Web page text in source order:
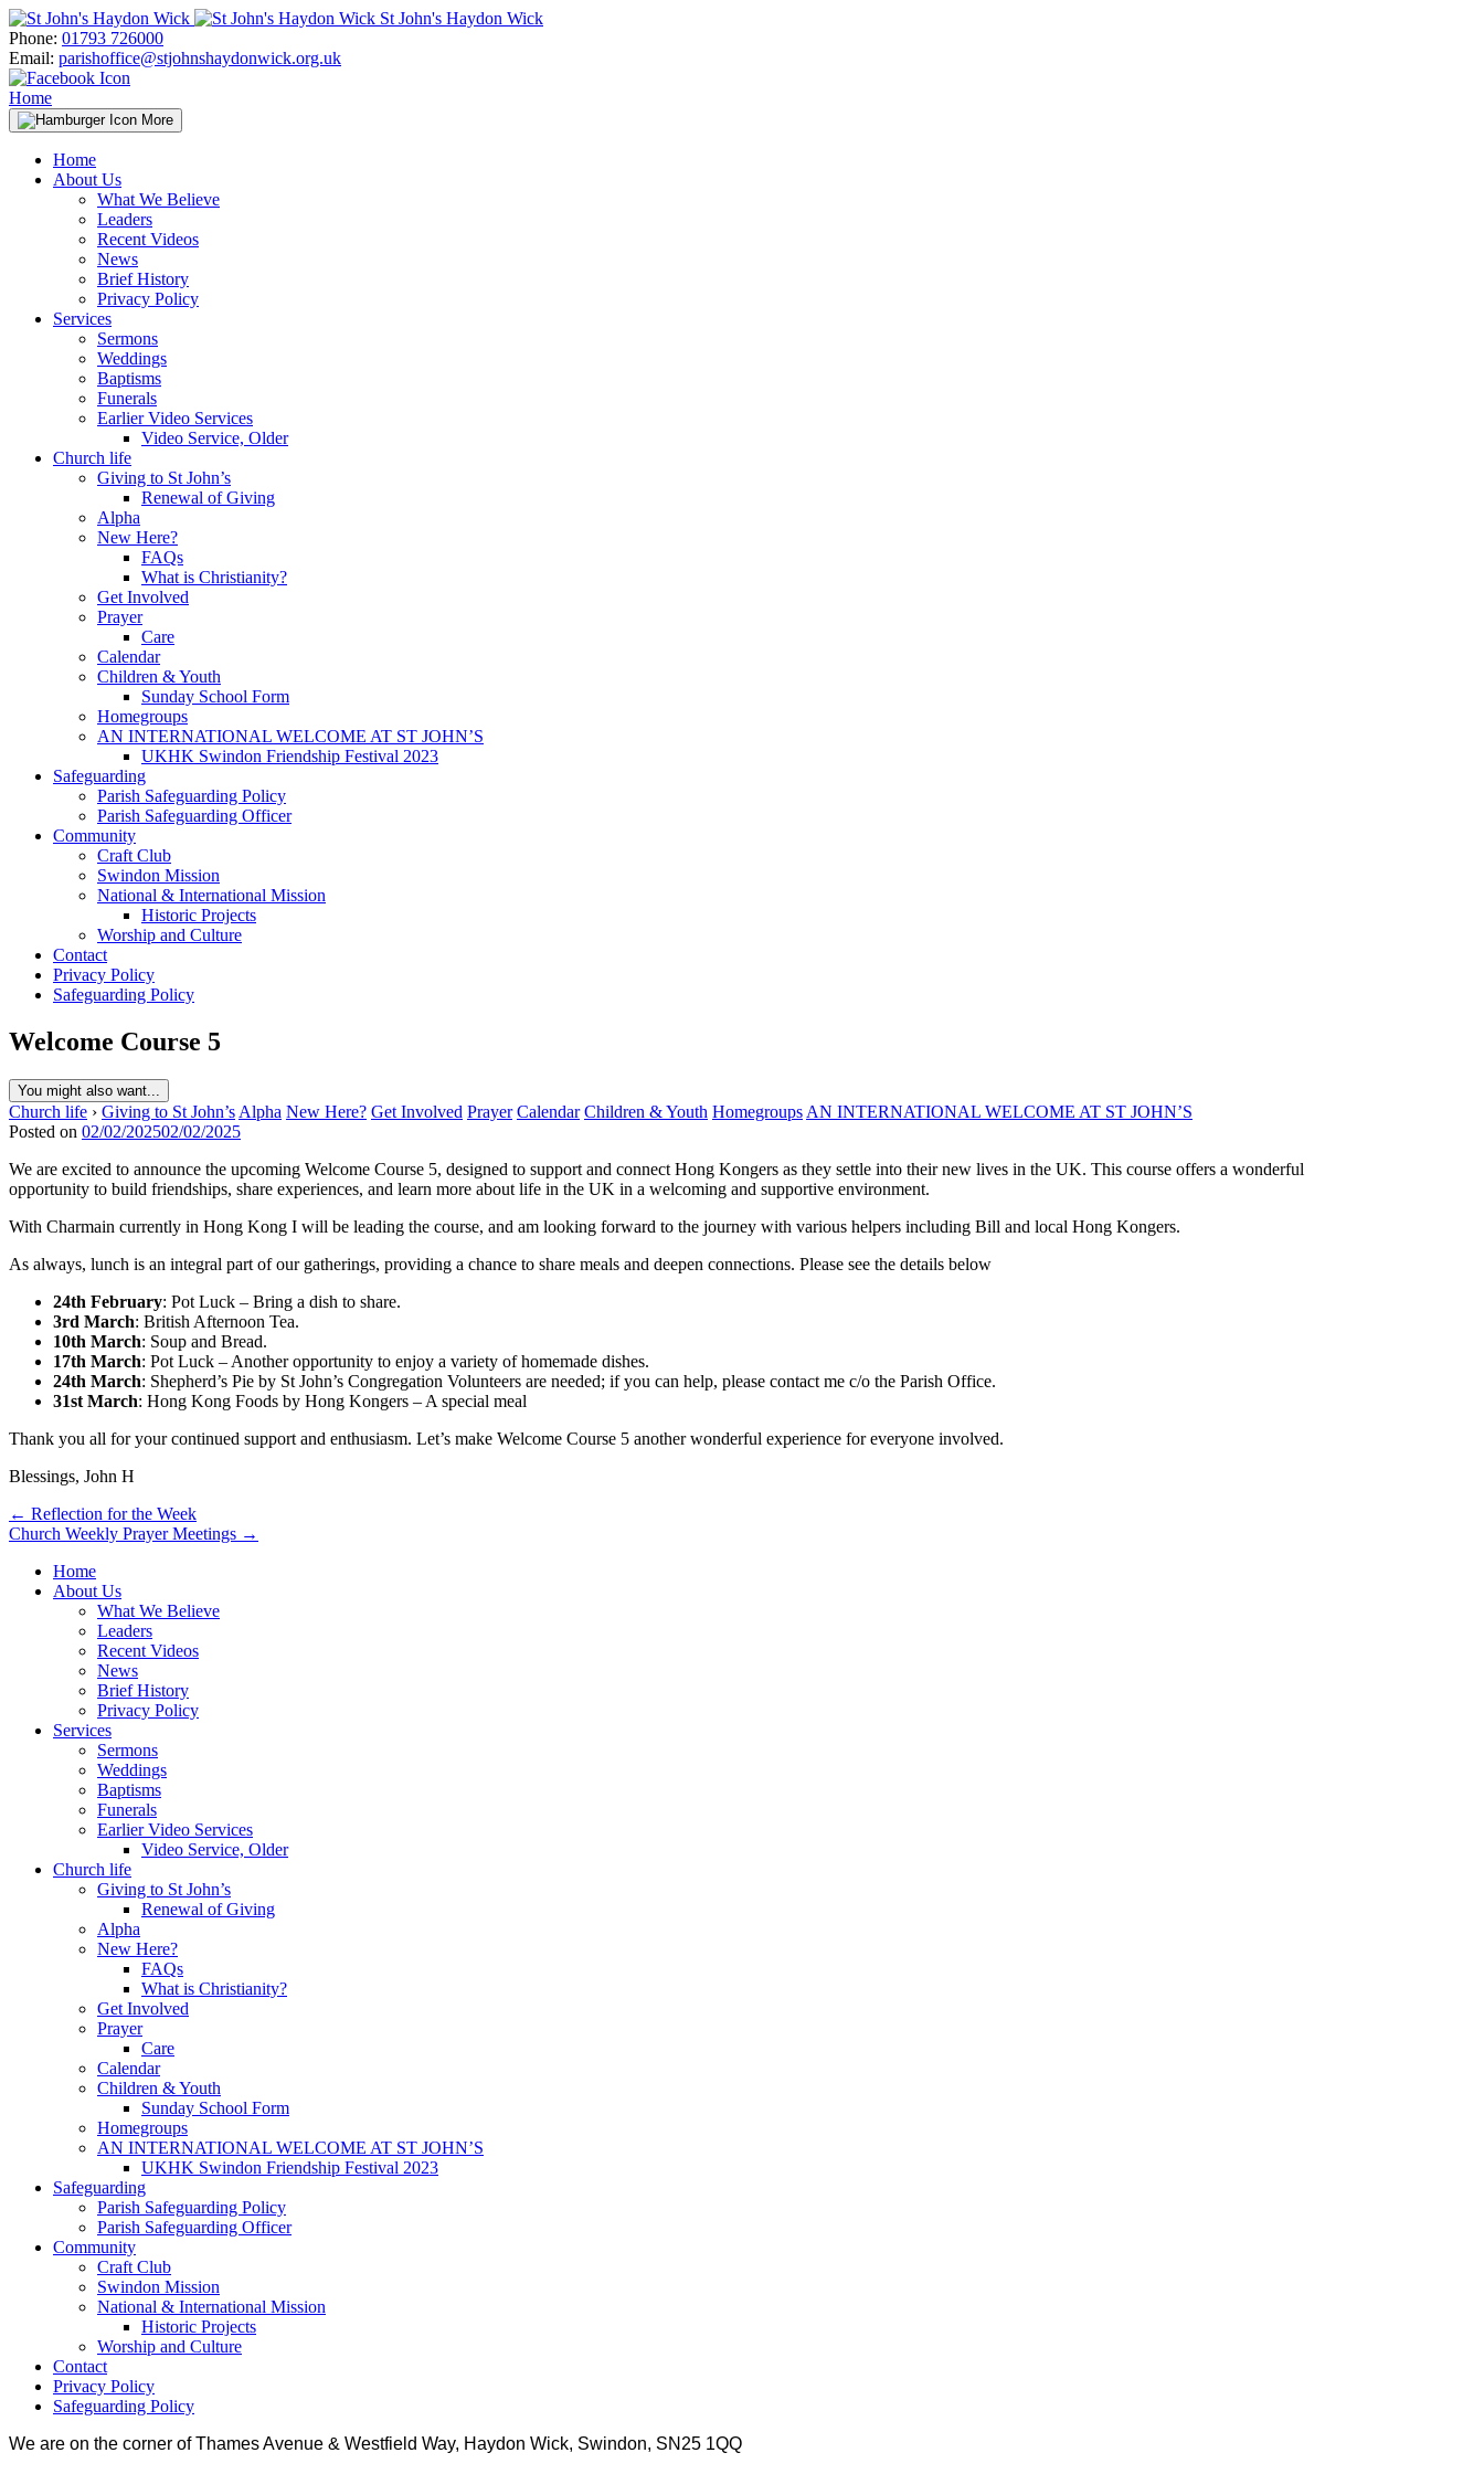
Skip
to
content
St John's Haydon Wick
Phone: 01793 726000
Email: parishoffice@stjohnshaydonwick.org.uk
Home
More
Home
About Us
What We Believe
Leaders
Recent Videos
News
Brief History
Privacy Policy
Services
Sermons
Weddings
Baptisms
Funerals
Earlier Video Services
Video Service, Older
Church life
Giving to St John’s
Renewal of Giving
Alpha
New Here?
FAQs
What is Christianity?
Get Involved
Prayer
Care
Calendar
Children & Youth
Sunday School Form
Homegroups
AN INTERNATIONAL WELCOME AT ST JOHN’S
UKHK Swindon Friendship Festival 2023
Safeguarding
Parish Safeguarding Policy
Parish Safeguarding Officer
Community
Craft Club
Swindon Mission
National & International Mission
Historic Projects
Worship and Culture
Contact
Privacy Policy
Safeguarding Policy
Welcome Course 5
You might also want...
Church life › Giving to St John’s Alpha New Here? Get Involved Prayer Calendar Children & Youth Homegroups AN INTERNATIONAL WELCOME AT ST JOHN’S
Posted on 02/02/202502/02/2025
We are excited to announce the upcoming Welcome Course 5, designed to support and connect Hong Kongers as they settle into their new lives in the UK. This course offers a wonderful
opportunity to build friendships, share experiences, and learn more about life in the UK in a welcoming and supportive environment.
With Charmain currently in Hong Kong I will be leading the course, and am looking forward to the journey with various helpers including Bill and local Hong Kongers.
As always, lunch is an integral part of our gatherings, providing a chance to share meals and deepen connections. Please see the details below
24th February: Pot Luck – Bring a dish to share.
3rd March: British Afternoon Tea.
10th March: Soup and Bread.
17th March: Pot Luck – Another opportunity to enjoy a variety of homemade dishes.
24th March: Shepherd’s Pie by St John’s Congregation Volunteers are needed; if you can help, please contact me c/o the Parish Office.
31st March: Hong Kong Foods by Hong Kongers – A special meal
Thank you all for your continued support and enthusiasm. Let’s make Welcome Course 5 another wonderful experience for everyone involved.
Blessings, John H
Post
navigation
← Reflection for the Week
Church Weekly Prayer Meetings →
Home
About Us
What We Believe
Leaders
Recent Videos
News
Brief History
Privacy Policy
Services
Sermons
Weddings
Baptisms
Funerals
Earlier Video Services
Video Service, Older
Church life
Giving to St John’s
Renewal of Giving
Alpha
New Here?
FAQs
What is Christianity?
Get Involved
Prayer
Care
Calendar
Children & Youth
Sunday School Form
Homegroups
AN INTERNATIONAL WELCOME AT ST JOHN’S
UKHK Swindon Friendship Festival 2023
Safeguarding
Parish Safeguarding Policy
Parish Safeguarding Officer
Community
Craft Club
Swindon Mission
National & International Mission
Historic Projects
Worship and Culture
Contact
Privacy Policy
Safeguarding Policy
We are on the corner of Thames Avenue & Westfield Way, Haydon Wick, Swindon, SN25 1QQ